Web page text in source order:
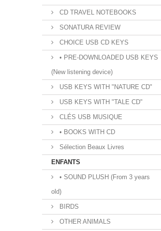
CD TRAVEL NOTEBOOKS
SONATURA REVIEW
CHOICE USB CD KEYS
• PRE-DOWNLOADED USB KEYS
(New listening device)
USB KEYS WITH "NATURE CD"
USB KEYS WITH "TALE CD"
CLÉS USB MUSIQUE
• BOOKS WITH CD
Sélection Beaux Livres
ENFANTS
• SOUND PLUSH (From 3 years
old)
BIRDS
OTHER ANIMALS